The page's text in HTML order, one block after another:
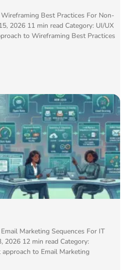
Best Practices For Non-
2026 11 min read Category: UI/UX
to Wireframing Best Practices
Marketing Sequences For IT
2026 12 min read Category:
to Email Marketing